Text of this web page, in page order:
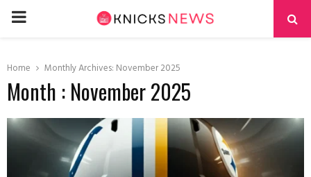
PRIMARY
Home Monthly Archives: November 2025
Month : November 2025